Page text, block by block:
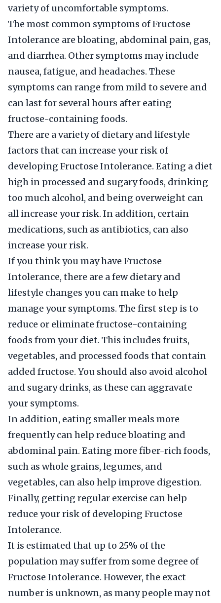
variety of uncomfortable symptoms.
The most common symptoms of Fructose
Intolerance are bloating, abdominal pain, gas,
and diarrhea. Other symptoms may include
nausea, fatigue, and headaches. These
symptoms can range from mild to severe and
can last for several hours after eating
fructose-containing foods.
There are a variety of dietary and lifestyle
factors that can increase your risk of
developing Fructose Intolerance. Eating a diet
high in processed and sugary foods, drinking
too much alcohol, and being overweight can
all increase your risk. In addition, certain
medications, such as antibiotics, can also
increase your risk.
If you think you may have Fructose
Intolerance, there are a few dietary and
lifestyle changes you can make to help
manage your symptoms. The first step is to
reduce or eliminate fructose-containing
foods from your diet. This includes fruits,
vegetables, and processed foods that contain
added fructose. You should also avoid alcohol
and sugary drinks, as these can aggravate
your symptoms.
In addition, eating smaller meals more
frequently can help reduce bloating and
abdominal pain. Eating more fiber-rich foods,
such as whole grains, legumes, and
vegetables, can also help improve digestion.
Finally, getting regular exercise can help
reduce your risk of developing Fructose
Intolerance.
It is estimated that up to 25% of the
population may suffer from some degree of
Fructose Intolerance. However, the exact
number is unknown, as many people may not